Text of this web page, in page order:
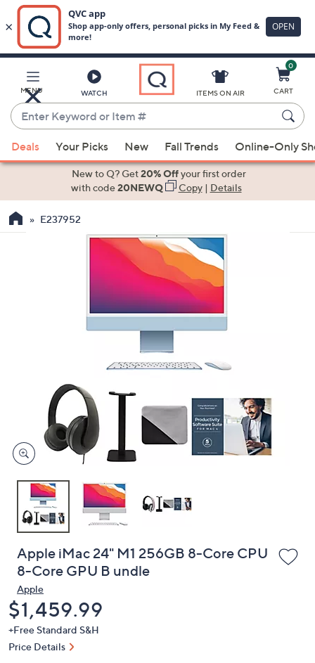
Main
Content
MENU WATCH
Enter
Keyword
or
Item
suggestions
the
devices
to
ITEMS ON AIR
0
CART
Deals Your Picks New Fall Trends Online-Only
New to Q? Get20% Offyour first order
with code20NEWQ Copy| Details
E237952
Apple iMac 24" M1 256GB 8-Core CPU
8-Core GPU B undle
Apple
Deleted
$1,459.99
+Free Standard S&H
Price Details